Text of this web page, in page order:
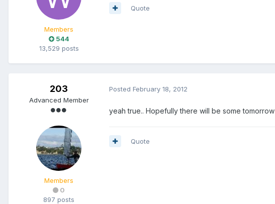
Members
544
13,529 posts
Quote
203
Advanced Member
Members
0
897 posts
Posted February 18, 2012
yeah true.. Hopefully there will be some tomorrow
Quote